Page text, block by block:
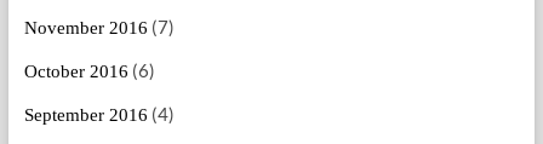
November 2016 (7)
October 2016 (6)
September 2016 (4)